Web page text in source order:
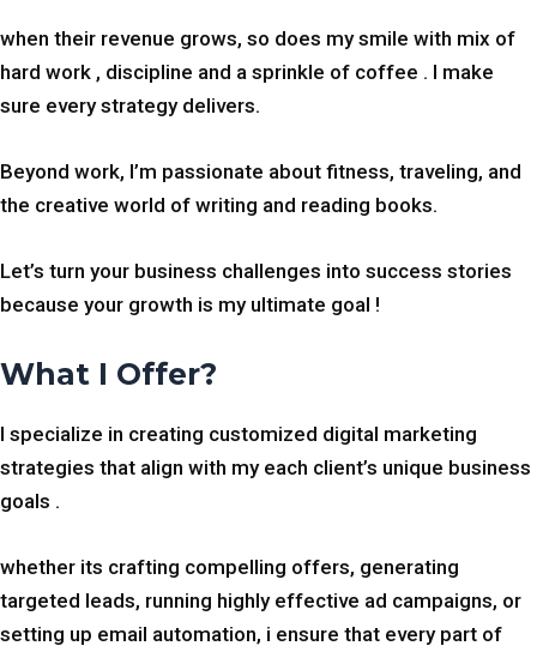
when their revenue grows, so does my smile with mix of
hard work , discipline and a sprinkle of coffee . I make
sure every strategy delivers.
Beyond work, I’m passionate about fitness, traveling, and
the creative world of writing and reading books.
Let’s turn your business challenges into success stories
because your growth is my ultimate goal !
What I Offer?
I specialize in creating customized digital marketing
strategies that align with my each client’s unique business
goals .
whether its crafting compelling offers, generating
targeted leads, running highly effective ad campaigns, or
setting up email automation, i ensure that every part of